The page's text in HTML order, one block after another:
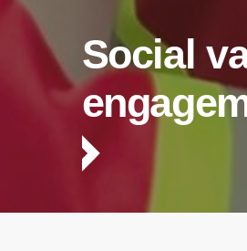
Social